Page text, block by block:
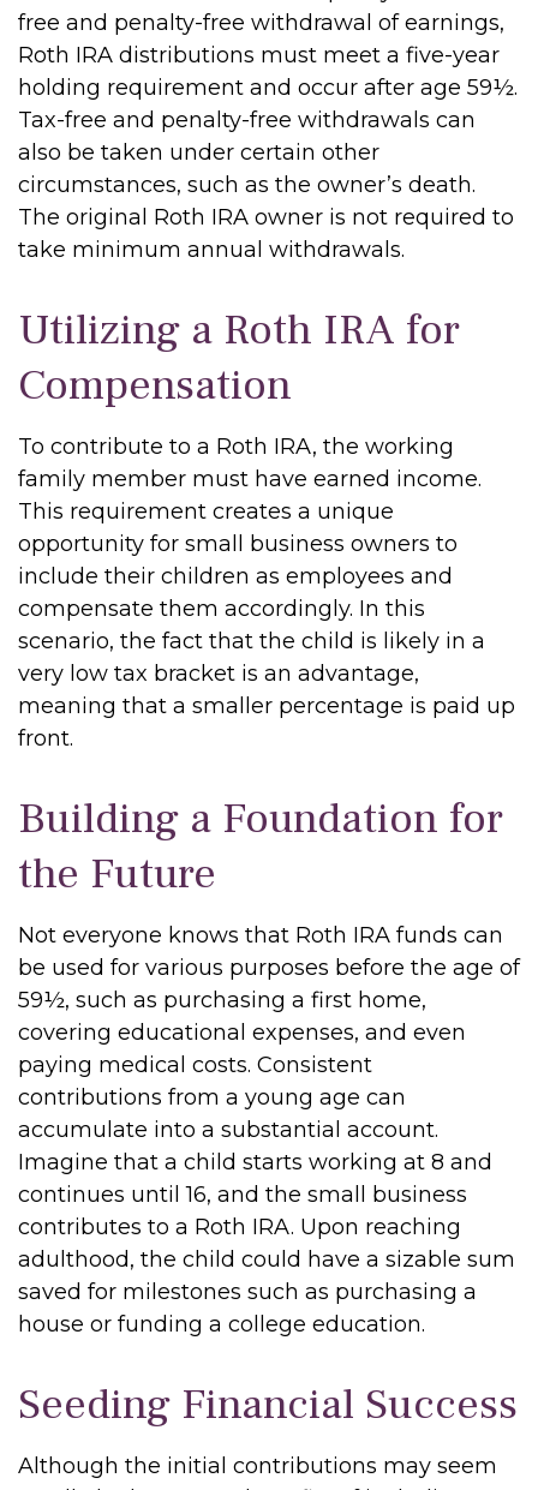
free and penalty-free withdrawal of earnings,
Roth IRA distributions must meet a five-year
holding requirement and occur after age 59½.
Tax-free and penalty-free withdrawals can
also be taken under certain other
circumstances, such as the owner’s death.
The original Roth IRA owner is not required to
take minimum annual withdrawals.
Utilizing a Roth IRA for
Compensation
To contribute to a Roth IRA, the working
family member must have earned income.
This requirement creates a unique
opportunity for small business owners to
include their children as employees and
compensate them accordingly. In this
scenario, the fact that the child is likely in a
very low tax bracket is an advantage,
meaning that a smaller percentage is paid up
front.
Building a Foundation for
the Future
Not everyone knows that Roth IRA funds can
be used for various purposes before the age of
59½, such as purchasing a first home,
covering educational expenses, and even
paying medical costs. Consistent
contributions from a young age can
accumulate into a substantial account.
Imagine that a child starts working at 8 and
continues until 16, and the small business
contributes to a Roth IRA. Upon reaching
adulthood, the child could have a sizable sum
saved for milestones such as purchasing a
house or funding a college education.
Seeding Financial Success
Although the initial contributions may seem